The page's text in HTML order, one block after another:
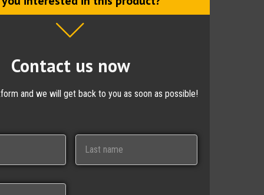
Contact us now
and we will get back to you as soon as possible!